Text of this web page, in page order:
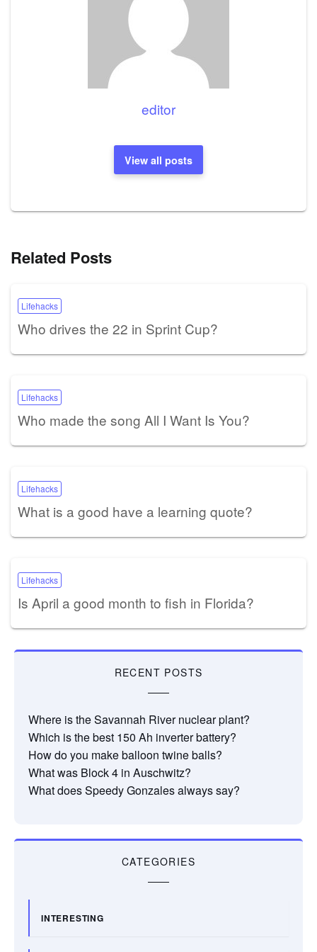
editor
View all posts
Related Posts
Lifehacks
Who drives the 22 in Sprint Cup?
Lifehacks
Who made the song All I Want Is You?
Lifehacks
What is a good have a learning quote?
Lifehacks
Is April a good month to fish in Florida?
RECENT POSTS
Where is the Savannah River nuclear plant?
Which is the best 150 Ah inverter battery?
How do you make balloon twine balls?
What was Block 4 in Auschwitz?
What does Speedy Gonzales always say?
CATEGORIES
INTERESTING